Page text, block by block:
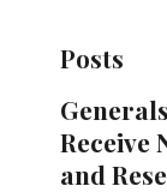
Posts
Receive
and